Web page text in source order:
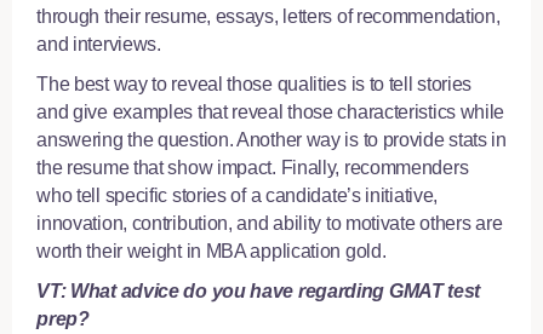
through their resume, essays, letters of recommendation,
and interviews.
The best way to reveal those qualities is to tell stories
and give examples that reveal those characteristics while
answering the question. Another way is to provide stats in
the resume that show impact. Finally, recommenders
who tell specific stories of a candidate’s initiative,
innovation, contribution, and ability to motivate others are
worth their weight in MBA application gold.
VT: What advice do you have regarding GMAT test
prep?